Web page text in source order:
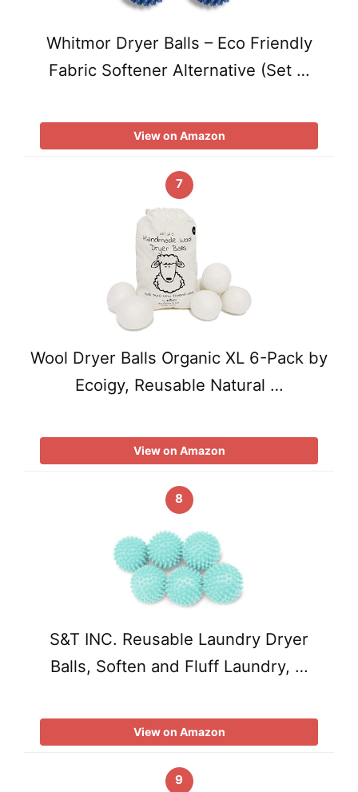
Whitmor Dryer Balls – Eco Friendly
Fabric Softener Alternative (Set …
View on Amazon
7
Wool Dryer Balls Organic XL 6-Pack by
Ecoigy, Reusable Natural …
View on Amazon
8
S&T INC. Reusable Laundry Dryer
Balls, Soften and Fluff Laundry, …
View on Amazon
9